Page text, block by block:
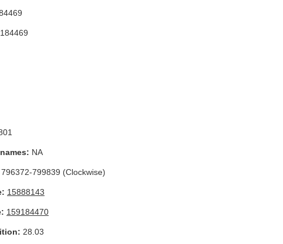
NA
796372-799839 (Clockwise)
15888143
159184470
28.03